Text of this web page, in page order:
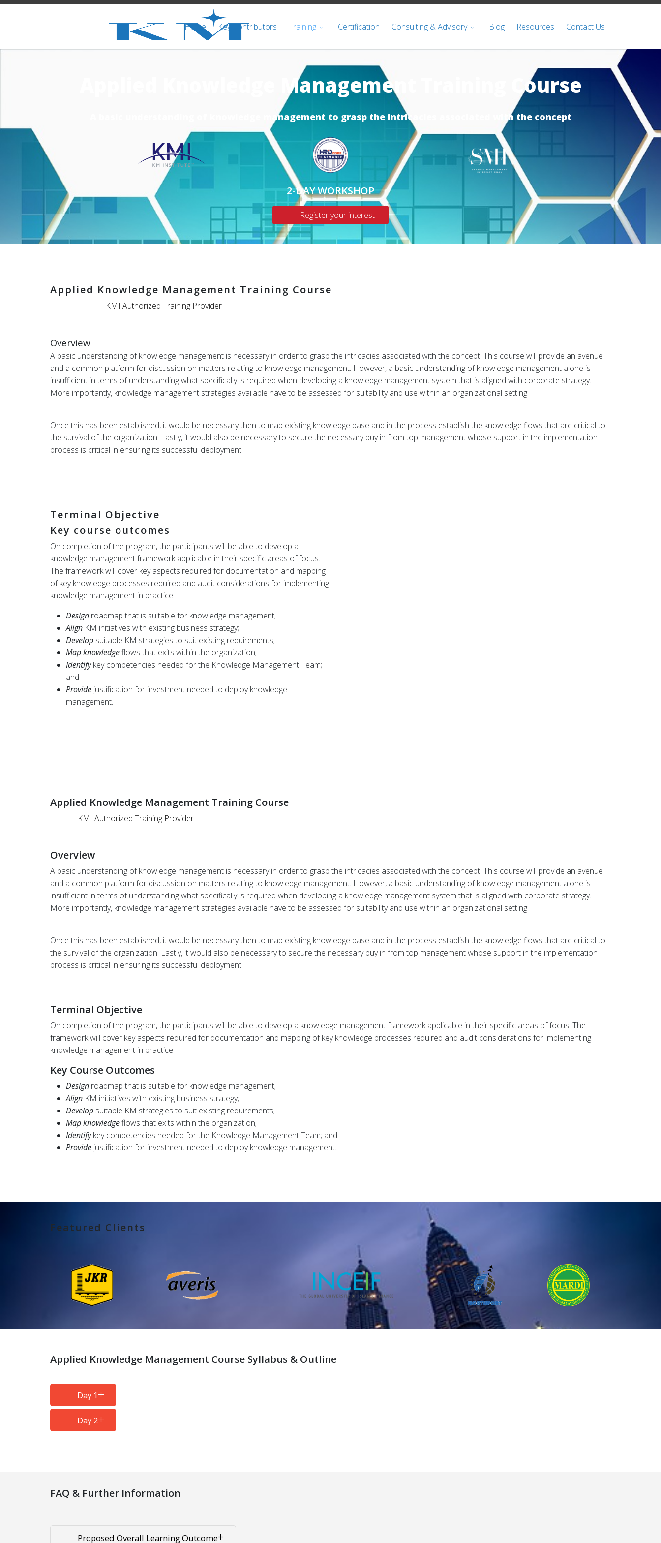
Home Key Contributors Training Certification Consulting & Advisory Blog Resources Contact Us
Applied Knowledge Management Training Course
A basic understanding of knowledge management to grasp the intricacies associated with the concept
2-DAY WORKSHOP
Register your interest
Applied Knowledge Management Training Course
KMI Authorized Training Provider
Overview
A basic understanding of knowledge management is necessary in order to grasp the intricacies associated with the concept. This course will provide an avenue
and a common platform for discussion on matters relating to knowledge management. However, a basic understanding of knowledge management alone is
insufficient in terms of understanding what specifically is required when developing a knowledge management system that is aligned with corporate strategy.
More importantly, knowledge management strategies available have to be assessed for suitability and use within an organizational setting.
Once this has been established, it would be necessary then to map existing knowledge base and in the process establish the knowledge flows that are critical to
the survival of the organization. Lastly, it would also be necessary to secure the necessary buy in from top management whose support in the implementation
process is critical in ensuring its successful deployment.
Terminal Objective
Key course outcomes
On completion of the program, the participants will be able to develop a
knowledge management framework applicable in their specific areas of focus.
The framework will cover key aspects required for documentation and mapping
of key knowledge processes required and audit considerations for implementing
knowledge management in practice.
Design roadmap that is suitable for knowledge management;
Align KM initiatives with existing business strategy;
Develop suitable KM strategies to suit existing requirements;
Map knowledgeflows that exits within the organization;
Identifykey competencies needed for the Knowledge Management Team;
and
Provide justification for investment needed to deploy knowledge
management.
Applied Knowledge Management Training Course
KMI Authorized Training Provider
Overview
A basic understanding of knowledge management is necessary in order to grasp the intricacies associated with the concept. This course will provide an avenue
and a common platform for discussion on matters relating to knowledge management. However, a basic understanding of knowledge management alone is
insufficient in terms of understanding what specifically is required when developing a knowledge management system that is aligned with corporate strategy.
More importantly, knowledge management strategies available have to be assessed for suitability and use within an organizational setting.
Once this has been established, it would be necessary then to map existing knowledge base and in the process establish the knowledge flows that are critical to
the survival of the organization. Lastly, it would also be necessary to secure the necessary buy in from top management whose support in the implementation
process is critical in ensuring its successful deployment.
Terminal Objective
On completion of the program, the participants will be able to develop a knowledge management framework applicable in their specific areas of focus. The
framework will cover key aspects required for documentation and mapping of key knowledge processes required and audit considerations for implementing
knowledge management in practice.
Key Course Outcomes
Design roadmap that is suitable for knowledge management;
Align KM initiatives with existing business strategy;
Develop suitable KM strategies to suit existing requirements;
Map knowledgeflows that exits within the organization;
Identifykey competencies needed for the Knowledge Management Team; and
Provide justification for investment needed to deploy knowledge management.
Featured Clients
Applied Knowledge Management Course Syllabus & Outline
Day 1
Day 2
FAQ & Further Information
Proposed Overall Learning Outcome